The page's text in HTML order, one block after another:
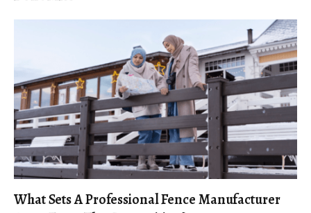
What Sets A Professional Fence Manufacturer